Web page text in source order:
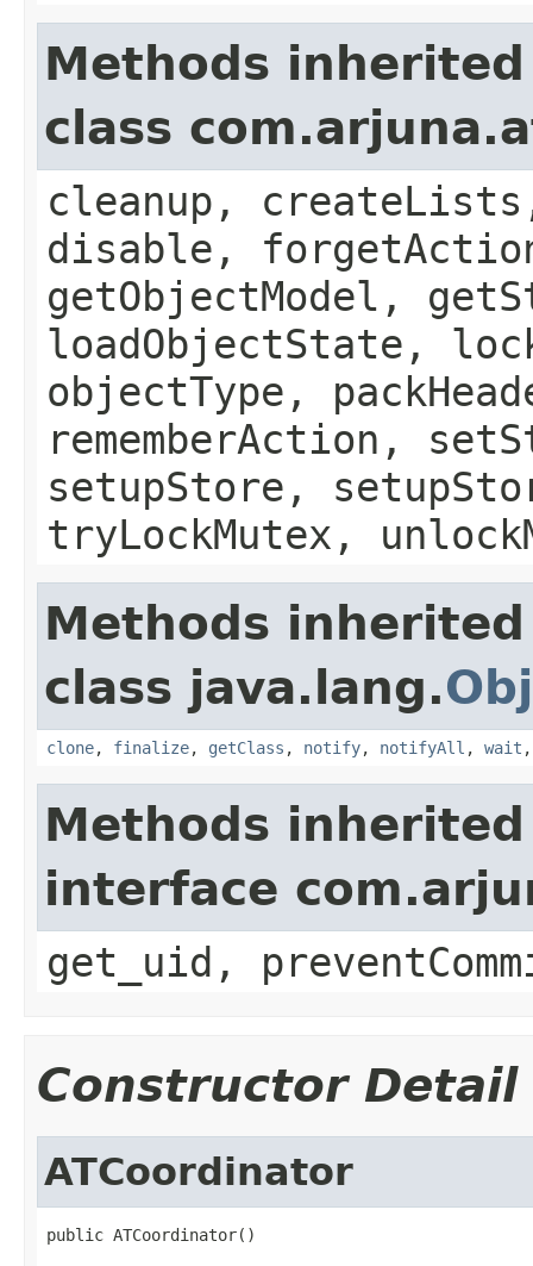
Methods
class
cleanup,
disable,
getObjectModel,
loadObjectState,
objectType,
rememberAction,
setupStore,
tryLockMutex,
Methods
class java.lang.
clone, finalize, getClass , notify, notifyAll , wait
Methods
interface
get_uid,
Constructor Detail
ATCoordinator
public ATCoordinator()